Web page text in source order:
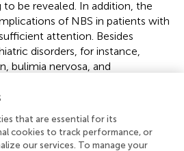
be revealed. In addition, the
of NBS in patients with
attention. Besides
disorders, for instance,
bulimia nervosa, and
However, NBS also needs
processing in these
that are essential for its
cookies to track performance, or
our services. To manage your